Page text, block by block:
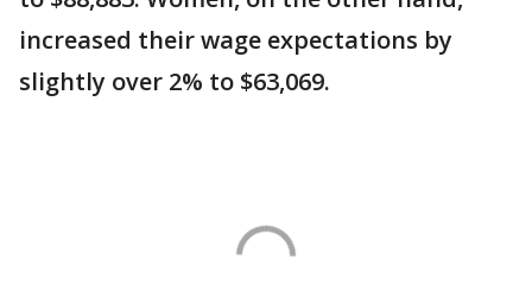
increased their wage expectations by
slightly over 2% to $63,069.